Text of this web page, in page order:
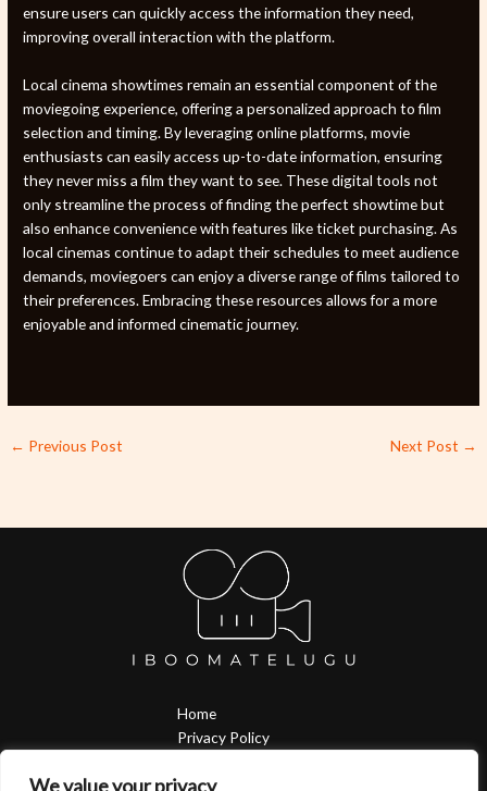
We value your privacy
ensure users can quickly access the information they need,
improving overall interaction with the platform.
Local cinema showtimes remain an essential component of the
moviegoing experience, offering a personalized approach to film
selection and timing. By leveraging online platforms, movie
enthusiasts can easily access up-to-date information, ensuring
they never miss a film they want to see. These digital tools not
only streamline the process of finding the perfect showtime but
also enhance convenience with features like ticket purchasing. As
local cinemas continue to adapt their schedules to meet audience
demands, moviegoers can enjoy a diverse range of films tailored to
their preferences. Embracing these resources allows for a more
enjoyable and informed cinematic journey.
← Previous Post Next Post →
Home
Privacy Policy
About